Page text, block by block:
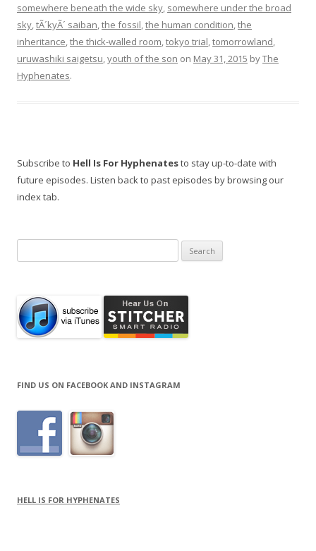
somewhere beneath the wide sky, somewhere under the broad
sky,tÃ´kyÃ´ saiban,the fossil,the human condition,the
inheritance,the thick-walled room,tokyo trial,tomorrowland,
uruwashiki saigetsu,youth of the son on May 31, 2015 byThe
Hyphenates.
Subscribe to Hell Is For Hyphenatesto stay up-to-date with
future episodes. Listen back to past episodes by browsing our
index tab.
for:
FIND US ON FACEBOOK AND INSTAGRAM
HELL IS FOR HYPHENATES